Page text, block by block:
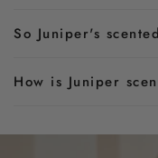
So Juniper's
How is Juniper